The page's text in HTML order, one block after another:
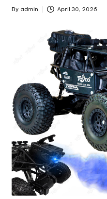
Posted
By admin April 30, 2026